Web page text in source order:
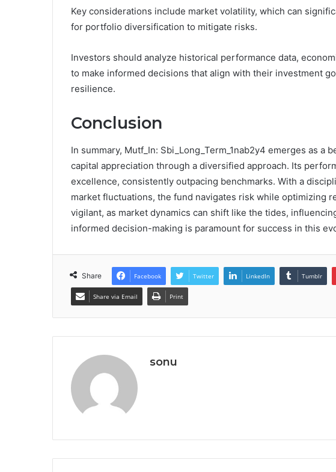
Key considerations include market volatility, which can
for portfolio diversification to mitigate risks.
Investors should analyze historical performance data,
to make informed decisions that align with their investment
resilience.
Conclusion
In summary, Mutf_In: Sbi_Long_Term_1nab2y4 emerges as
capital appreciation through a diversified approach. Its
excellence, consistently outpacing benchmarks. With a
market fluctuations, the fund navigates risk while optimizing
vigilant, as market dynamics can shift like the tides,
informed decision-making is paramount for success in this
Share Facebook Twitter LinkedIn Tumblr
Share via Email Print
sonu